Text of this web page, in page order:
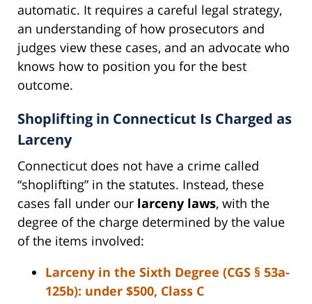
automatic. It requires a careful legal strategy,
an understanding of how prosecutors and
judges view these cases, and an advocate who
knows how to position you for the best
outcome.
Shoplifting in Connecticut Is Charged as
Larceny
Connecticut does not have a crime called
“shoplifting” in the statutes. Instead, these
cases fall under our larceny laws, with the
degree of the charge determined by the value
of the items involved:
Larceny in the Sixth Degree (CGS § 53a-
125b): under $500, Class C